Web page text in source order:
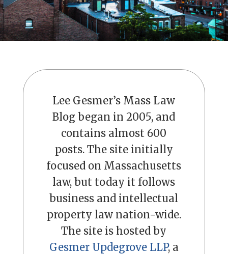
Lee Gesmer’s Mass Law
Blog began in 2005, and
contains almost 600
posts. The site initially
focused on Massachusetts
law, but today it follows
business and intellectual
property law nation-wide.
The site is hosted by
Gesmer Updegrove LLP, a